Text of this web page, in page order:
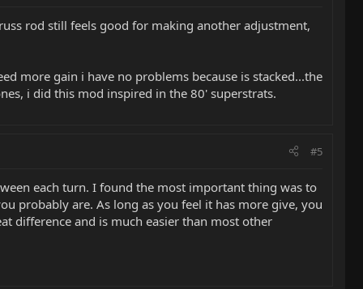
rod still feels good for making another adjustment,
more gain i have no problems because is stacked...the
i did this mod inspired in the 80' superstrats.
#5
each turn. I found the most important thing was to
probably are. As long as you feel it has more give, you
difference and is much easier than most other